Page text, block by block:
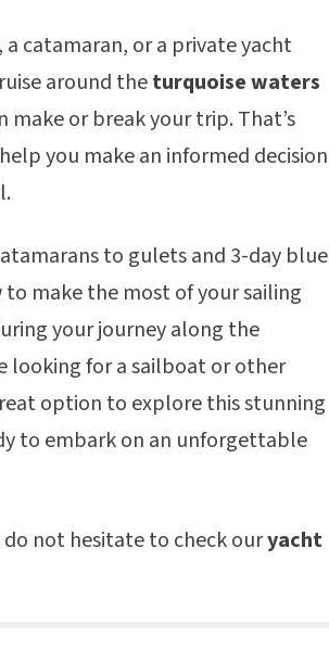
, a catamaran, or a private yacht
around theturquoise waters
make or break your trip. That’s
you make an informed decision
to gulets and 3-day blue
to make the most of your sailing
your journey along the
looking for a sailboat or other
option to explore this stunning
to embark on an unforgettable
not hesitate to check ouryacht